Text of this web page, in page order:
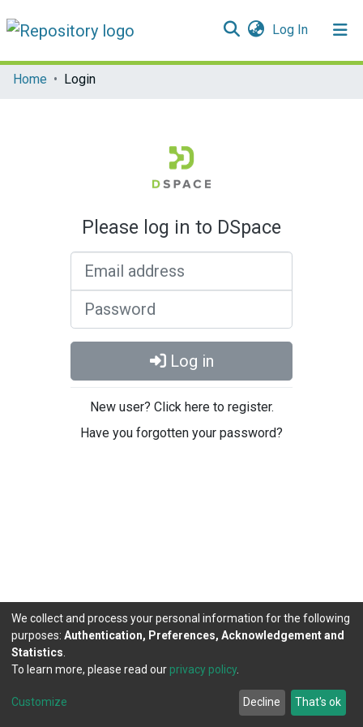
Log In(current)
Communities & Collections
Home Login
Please log in to DSpace
Log in
New user? Click here to register.
Have you forgotten your password?
DSpace software copyright © 2002-2026
Cookie
Agreement
Send
Feedback
We collect and process your personal information for the following
purposes: Authentication, Preferences, Acknowledgement and
Statistics
To learn more, please read our privacy policy.
Customize Decline That's ok